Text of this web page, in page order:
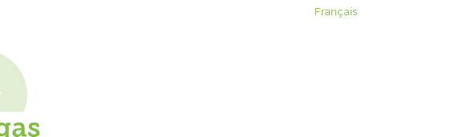
Français